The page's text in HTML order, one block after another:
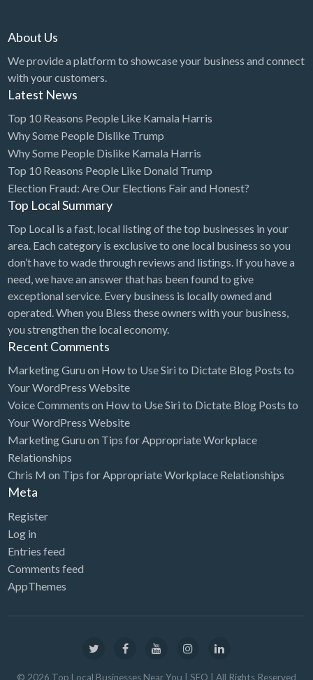
About Us
We provide a platform to showcase your business and connect
with your customers.
Latest News
Top 10 Reasons People Like Kamala Harris
Why Some People Dislike Trump
Why Some People Dislike Kamala Harris
Top 10 Reasons People Like Donald Trump
Election Fraud: Are Our Elections Fair and Honest?
Top Local Summary
Top Local is a fast, local listing of the top businesses in your
area. Each category is exclusive to one local business so you
don’t have to wade through reviews and listings. If you have a
need, we have an answer that has been found to give
exceptional service. Every business is locally owned and
operated. When you Bless these owners with your business,
you strengthen the local economy.
Recent Comments
Marketing Guru on How to Use Siri to Dictate Blog Posts to
Your WordPress Website
Voice Comments on How to Use Siri to Dictate Blog Posts to
Your WordPress Website
Marketing Guru on Tips for Appropriate Workplace
Relationships
Chris M on Tips for Appropriate Workplace Relationships
Meta
Register
Log in
Entries feed
Comments feed
AppThemes
© 2026 Top Local Businesses Near You | SEO | All Rights Reserved